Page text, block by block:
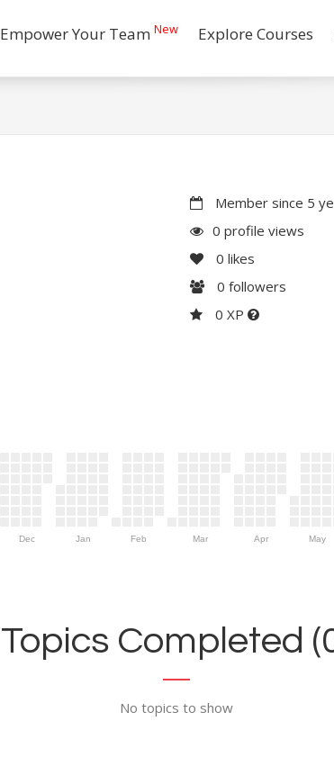
Empower Your Team New Explore Courses
Member since 5
0 profile views
0 likes
0 followers
0 XP
Dec Jan Feb Mar Apr May
Topics Completed
No topics to show